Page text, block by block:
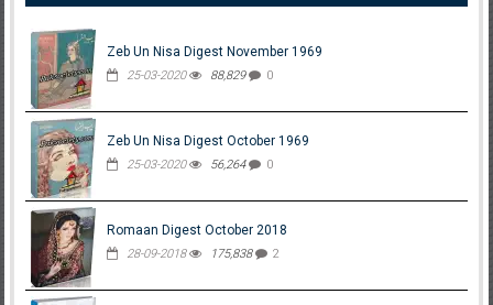
Zeb Un Nisa Digest November 1969
25-03-2020 88,829 0
Zeb Un Nisa Digest October 1969
25-03-2020 56,264 0
Romaan Digest October 2018
28-09-2018 175,838 2